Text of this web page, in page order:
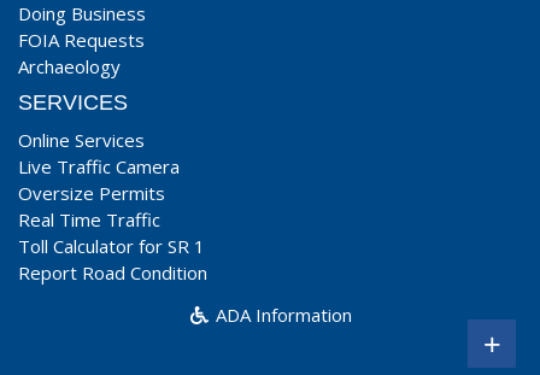
Doing Business
FOIA Requests
Archaeology
SERVICES
Online Services
Live Traffic Camera
Oversize Permits
Real Time Traffic
Toll Calculator for SR 1
Report Road Condition
ADA Information
+